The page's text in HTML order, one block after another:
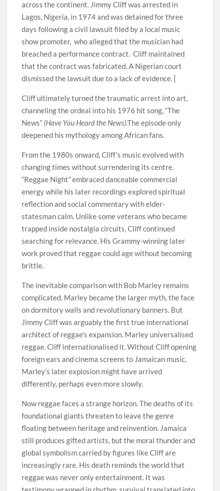
across the continent. Jimmy Cliff was arrested in
Lagos, Nigeria, in 1974 and was detained for three
days following a civil lawsuit filed by a local music
show promoter, who alleged that the musician had
breached a performance contract. Cliff maintained
that the contract was fabricated. A Nigerian court
dismissed the lawsuit due to a lack of evidence. [
Cliff ultimately turned the traumatic arrest into art,
channeling the ordeal into his 1976 hit song, “The
News” (Have You Heard the News).The episode only
deepened his mythology among African fans.
From the 1980s onward, Cliff’s music evolved with
changing times without surrendering its centre.
“Reggae Night” embraced danceable commercial
energy while his later recordings explored spiritual
reflection and social commentary with elder-
statesman calm. Unlike some veterans who became
trapped inside nostalgia circuits, Cliff continued
searching for relevance. His Grammy-winning later
work proved that reggae could age without becoming
brittle.
The inevitable comparison with Bob Marley remains
complicated. Marley became the larger myth, the face
on dormitory walls and revolutionary banners. But
Jimmy Cliff was arguably the first true international
architect of reggae’s expansion. Marley universalised
reggae. Cliff internationalised it. Without Cliff opening
foreign ears and cinema screens to Jamaican music,
Marley’s later explosion might have arrived
differently, perhaps even more slowly.
Now reggae faces a strange horizon. The deaths of its
foundational giants threaten to leave the genre
floating between heritage and reinvention. Jamaica
still produces gifted artists, but the moral thunder and
global symbolism carried by figures like Cliff are
increasingly rare. His death reminds the world that
reggae was never only entertainment. It was